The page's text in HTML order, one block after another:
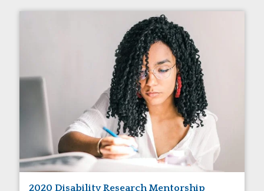
2020 Disability Research Mentorship